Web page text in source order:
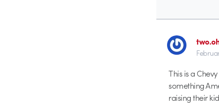
This is a
something
raising their